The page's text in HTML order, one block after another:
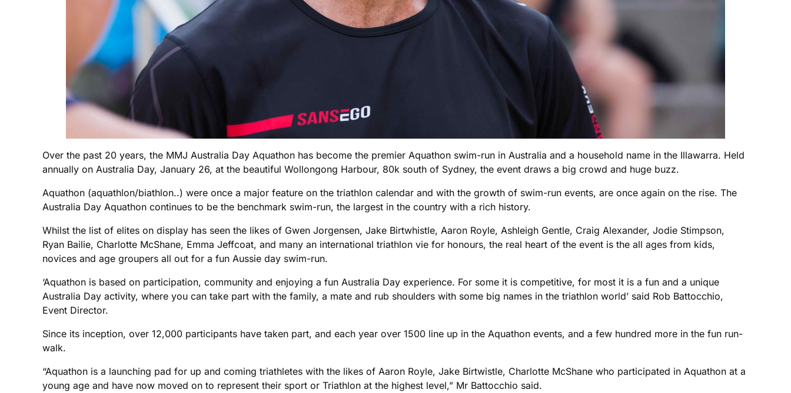
Over the past 20 years, the MMJ Australia Day Aquathon has become the premier Aquathon swim-run in Australia and a household name in the Illawarra. Held
annually on Australia Day, January 26, at the beautiful Wollongong Harbour, 80k south of Sydney, the event draws a big crowd and huge buzz.
Aquathon (aquathlon/biathlon..) were once a major feature on the triathlon calendar and with the growth of swim-run events, are once again on the rise. The
Australia Day Aquathon continues to be the benchmark swim-run, the largest in the country with a rich history.
Whilst the list of elites on display has seen the likes of Gwen Jorgensen, Jake Birtwhistle, Aaron Royle, Ashleigh Gentle, Craig Alexander, Jodie Stimpson,
Ryan Bailie, Charlotte McShane, Emma Jeffcoat, and many an international triathlon vie for honours, the real heart of the event is the all ages from kids,
novices and age groupers all out for a fun Aussie day swim-run.
‘Aquathon is based on participation, community and enjoying a fun Australia Day experience. For some it is competitive, for most it is a fun and a unique
Australia Day activity, where you can take part with the family, a mate and rub shoulders with some big names in the triathlon world’ said Rob Battocchio,
Event Director.
Since its inception, over 12,000 participants have taken part, and each year over 1500 line up in the Aquathon events, and a few hundred more in the fun run-
walk.
“Aquathon is a launching pad for up and coming triathletes with the likes of Aaron Royle, Jake Birtwistle, Charlotte McShane who participated in Aquathon at a
young age and have now moved on to represent their sport or Triathlon at the highest level,” Mr Battocchio said.